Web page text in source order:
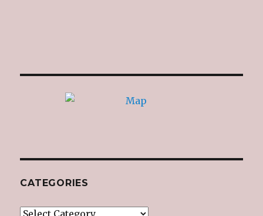
CATEGORIES
Categories